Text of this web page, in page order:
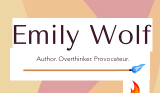
Author. Overthinker. Provocateur.